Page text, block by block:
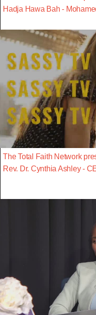
Hadja Hawa Bah -
The Total Faith Network
Rev. Dr. Cynthia Ashley -